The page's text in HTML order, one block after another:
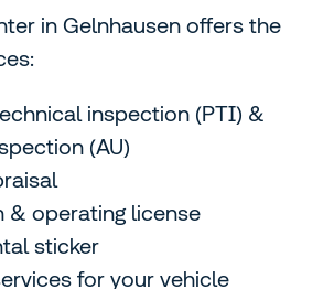
in Gelnhausen offers the
inspection (PTI) &
(AU)
& operating license
sticker
for your vehicle